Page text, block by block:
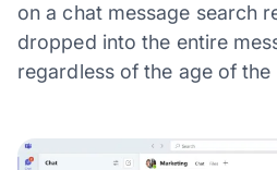
on a chat message search
dropped into the entire
regardless of the age of the